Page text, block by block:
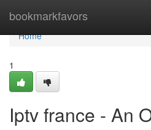
bookmarkfavors
Home
Home
1
Iptv france - An